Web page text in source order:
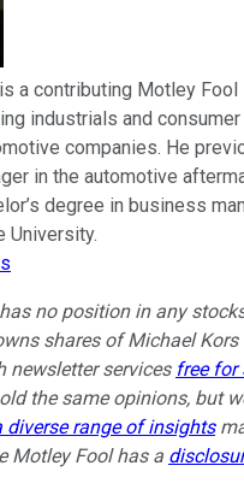
a contributing Motley
industrials and
companies. He
in the automotive
degree in business
University.
no position in any
shares of Michael
newsletter services free for
the same opinions, but
diverse range of insights
Motley Fool has a